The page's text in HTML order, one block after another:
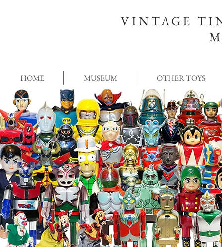
VINTAGE
HOME MUSEUM OTHER TOYS